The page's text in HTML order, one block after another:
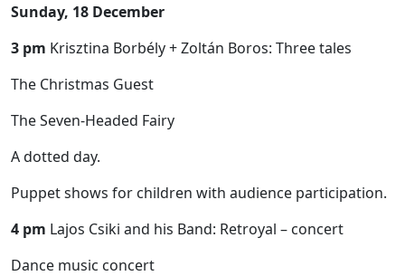
Sunday, 18 December
3 pm Krisztina Borbély + Zoltán Boros: Three tales
The Christmas Guest
The Seven-Headed Fairy
A dotted day.
Puppet shows for children with audience participation.
4 pm Lajos Csiki and his Band: Retroyal – concert
Dance music concert